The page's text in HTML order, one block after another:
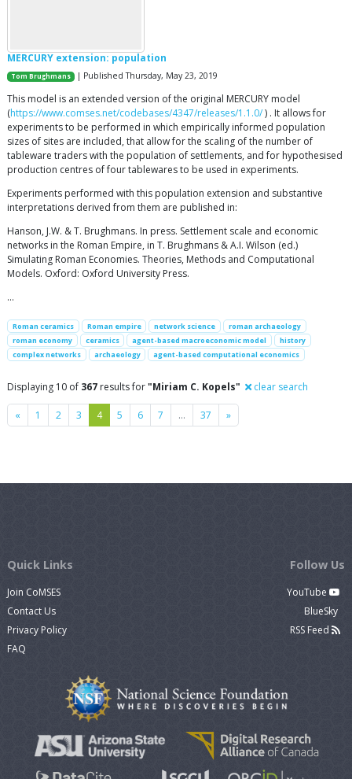
MERCURY extension: population
Tom Brughmans | Published Thursday, May 23, 2019
This model is an extended version of the original MERCURY model
(https://www.comses.net/codebases/4347/releases/1.1.0/) . It allows for
experiments to be performed in which empirically informed population
sizes of sites are included, that allow for the scaling of the number of
tableware traders with the population of settlements, and for hypothesised
production centres of four tablewares to be used in experiments.
Experiments performed with this population extension and substantive
interpretations derived from them are published in:
Hanson, J.W. & T. Brughmans. In press. Settlement scale and economic
networks in the Roman Empire, in T. Brughmans & A.I. Wilson (ed.)
Simulating Roman Economies. Theories, Methods and Computational
Models. Oxford: Oxford University Press.
…
Roman ceramics Roman empire network science
roman archaeology
roman economy
ceramics agent-based macroeconomic model
history
complex networks
archaeology agent-based computational economics
Displaying 10 of 367 results for"Miriam C. Kopels" clear search
« Previous
1 2 3 4 5 6 7 … 37 »Next
Quick Links
Join CoMSES
Contact Us
Privacy Policy
FAQ
Follow Us
YouTube
BlueSky
RSS Feed